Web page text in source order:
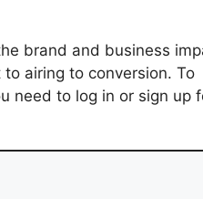
brand and business
airing to conversion. To
need to log in or sign up